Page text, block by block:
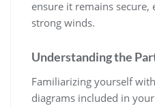
ensure it remains
strong winds.
Understanding the
Familiarizing yourself
diagrams included in